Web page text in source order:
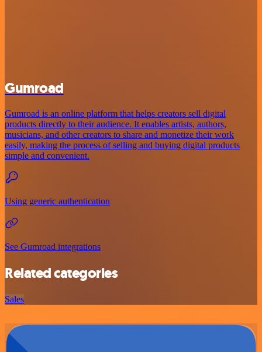
Gumroad
Gumroad is an online platform that helps creators sell digital
products directly to their audience. It enables artists, authors,
musicians, and other creators to share and monetize their work
easily, making the process of selling and buying digital products
simple and convenient.
Using generic authentication
See Gumroad integrations
Related categories
Sales